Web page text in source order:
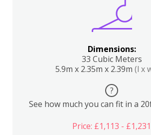
Dimensions:
33 Cubic Meters
5.9m x 2.35m x 2.39m (l x
?
See how much you can fit in a
Price: £1,113 - £1,231